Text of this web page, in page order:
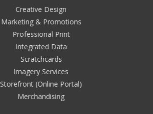
Creative Design
Marketing & Promotions
Professional Print
Integrated Data
Scratchcards
Imagery Services
Storefront (Online Portal)
Merchandising